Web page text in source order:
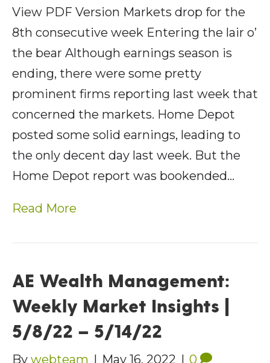
View PDF Version Markets drop for the
8th consecutive week Entering the lair o’
the bear Although earnings season is
ending, there were some pretty
prominent firms reporting last week that
concerned the markets. Home Depot
posted some solid earnings, leading to
the only decent day last week. But the
Home Depot report was bookended…
Read More
AE Wealth Management:
Weekly Market Insights |
5/8/22 – 5/14/22
By webteam | May 16, 2022 | 0